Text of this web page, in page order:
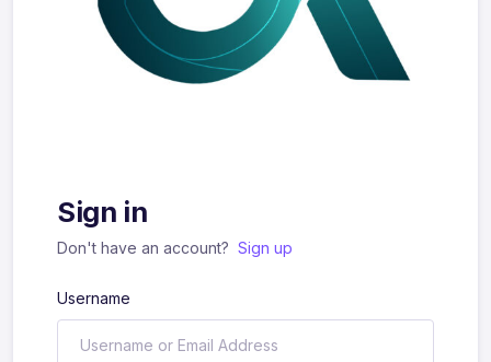
Sign in
Don't have an account? Sign up
Username